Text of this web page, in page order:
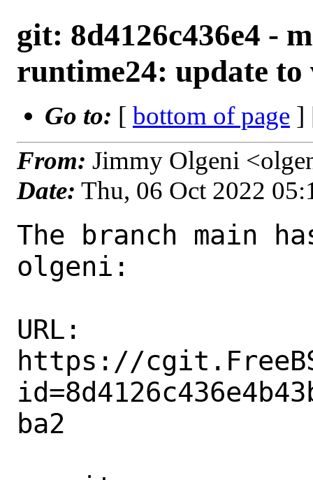
git: 8d4126c436e4 -
runtime24: update to
Go to: [ bottom of page ]
From: Jimmy Olgeni
Date: Thu, 06 Oct 2022
The branch main
olgeni:
URL:
https://
ba2